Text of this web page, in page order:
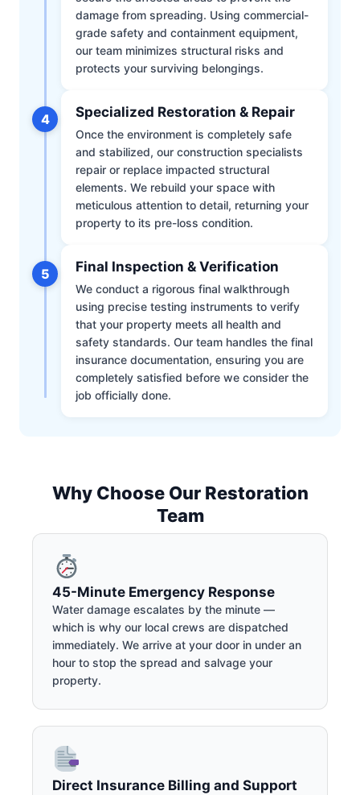
damage from spreading. Using commercial-
grade safety and containment equipment,
our team minimizes structural risks and
protects your surviving belongings.
4 Specialized Restoration & Repair
Once the environment is completely safe
and stabilized, our construction specialists
repair or replace impacted structural
elements. We rebuild your space with
meticulous attention to detail, returning your
property to its pre-loss condition.
5 Final Inspection & Verification
We conduct a rigorous final walkthrough
using precise testing instruments to verify
that your property meets all health and
safety standards. Our team handles the final
insurance documentation, ensuring you are
completely satisfied before we consider the
job officially done.
Why Choose Our Restoration
Team
45-Minute Emergency Response
Water damage escalates by the minute —
which is why our local crews are dispatched
immediately. We arrive at your door in under an
hour to stop the spread and salvage your
property.
Direct Insurance Billing and Support